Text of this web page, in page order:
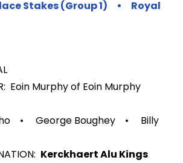
Stakes (Group 1) • Royal
Eoin Murphy of Eoin Murphy
•George Boughey • Billy
Kerckhaert Alu Kings